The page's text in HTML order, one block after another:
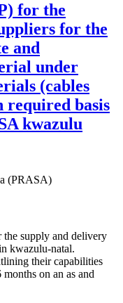
for the
for the
and
under
(cables
required basis
kwazulu
(PRASA)
supply and delivery
kwazulu-natal.
their capabilities
on an as and